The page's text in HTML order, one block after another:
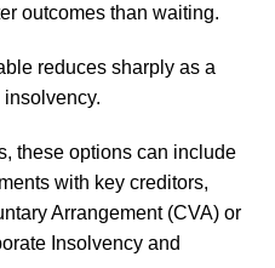
outcomes than waiting.
reduces sharply as a
these options can include
with key creditors,
Arrangement (CVA) or
Insolvency and